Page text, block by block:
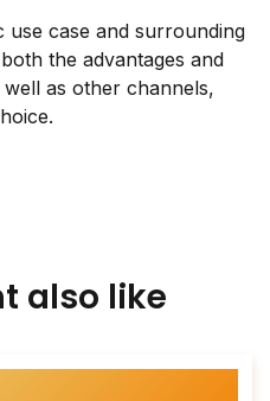
use case and surrounding
the advantages and
as other channels,
also like